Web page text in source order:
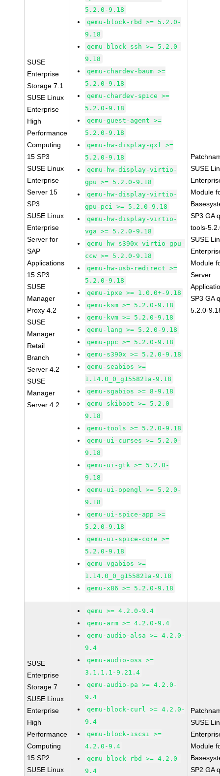
SUSE
Enterprise
Storage 7.1
SUSE Linux
Enterprise
High
Performance
Computing
15 SP3
SUSE Linux
Enterprise
Server 15
SP3
SUSE Linux
Enterprise
Server for
SAP
Applications
15 SP3
SUSE
Manager
Proxy 4.2
SUSE
Manager
Retail
Branch
Server 4.2
SUSE
Manager
Server 4.2
5.2.0-9.18
qemu-block-rbd >= 5.2.0-
9.18
qemu-block-ssh >= 5.2.0-
9.18
qemu-chardev-baum >=
5.2.0-9.18
qemu-chardev-spice >=
5.2.0-9.18
qemu-guest-agent >=
5.2.0-9.18
qemu-hw-display-qxl >=
5.2.0-9.18
qemu-hw-display-virtio-
gpu >= 5.2.0-9.18
qemu-hw-display-virtio-
gpu-pci >= 5.2.0-9.18
qemu-hw-display-virtio-
vga >= 5.2.0-9.18
qemu-hw-s390x-virtio-gpu-
ccw >= 5.2.0-9.18
qemu-hw-usb-redirect >=
5.2.0-9.18
qemu-ipxe >= 1.0.0+-9.18
qemu-ksm >= 5.2.0-9.18
qemu-kvm >= 5.2.0-9.18
qemu-lang >= 5.2.0-9.18
qemu-ppc >= 5.2.0-9.18
qemu-s390x >= 5.2.0-9.18
qemu-seabios >=
1.14.0_0_g155821a-9.18
qemu-sgabios >= 8-9.18
qemu-skiboot >= 5.2.0-
9.18
qemu-tools >= 5.2.0-9.18
qemu-ui-curses >= 5.2.0-
9.18
qemu-ui-gtk >= 5.2.0-
9.18
qemu-ui-opengl >= 5.2.0-
9.18
qemu-ui-spice-app >=
5.2.0-9.18
qemu-ui-spice-core >=
5.2.0-9.18
qemu-vgabios >=
1.14.0_0_g155821a-9.18
qemu-x86 >= 5.2.0-9.18
SUSE
Module
SP3 GA
tools-
SUSE
Module
Server
SP3 GA
5.2.0-
SUSE
Enterprise
Storage 7
SUSE Linux
Enterprise
High
Performance
Computing
15 SP2
SUSE Linux
qemu >= 4.2.0-9.4
qemu-arm >= 4.2.0-9.4
qemu-audio-alsa >= 4.2.0-
9.4
qemu-audio-oss >=
3.1.1.1-9.21.4
qemu-audio-pa >= 4.2.0-
9.4
qemu-block-curl >= 4.2.0-
9.4
qemu-block-iscsi >=
4.2.0-9.4
qemu-block-rbd >= 4.2.0-
9.4
SUSE
Module
SP2 GA